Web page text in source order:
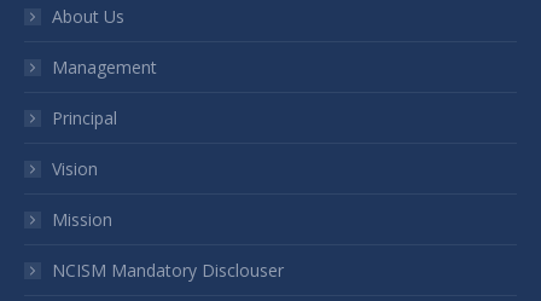
About Us
Management
Principal
Vision
Mission
NCISM Mandatory Disclouser